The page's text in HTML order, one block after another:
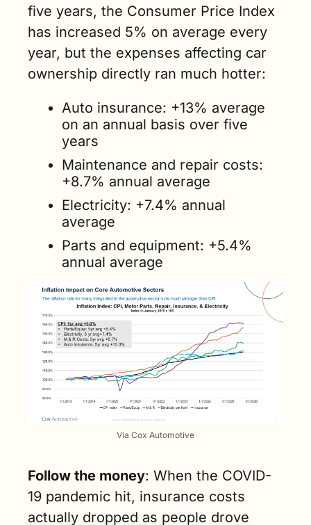
five years, the Consumer Price Index
has increased 5% on average every
year, but the expenses affecting car
ownership directly ran much hotter:
Auto insurance: +13% average
on an annual basis over five
years
Maintenance and repair costs:
+8.7% annual average
Electricity: +7.4% annual
average
Parts and equipment: +5.4%
annual average
Via Cox Automotive
Follow the money: When the COVID-
19 pandemic hit, insurance costs
actually dropped as people drove